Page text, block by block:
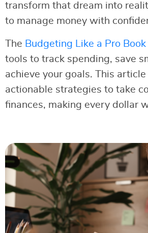
transform that dream into
to manage money with
The Budgeting Like a Pro Book
tools to track spending, save
achieve your goals. This article
actionable strategies to take
finances, making every dollar